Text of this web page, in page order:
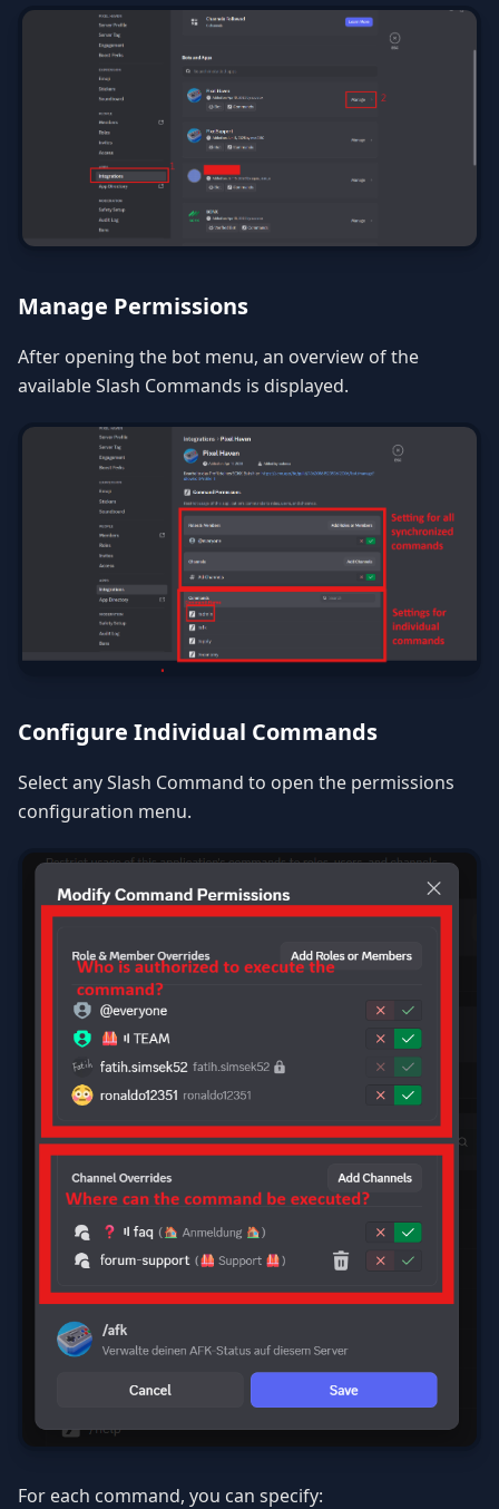
Manage Permissions
After opening the bot menu, an overview of the
available Slash Commands is displayed.
Configure Individual Commands
Select any Slash Command to open the permissions
configuration menu.
For each command, you can specify: